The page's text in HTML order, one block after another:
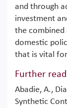
and through
investment
the combined
domestic
that is vital
Further
Abadie, A.,
Synthetic